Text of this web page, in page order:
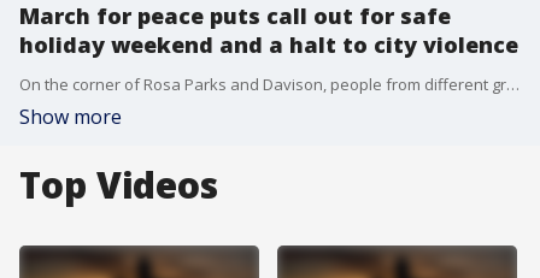
March for peace puts call out for safe
holiday weekend and a halt to city violence
On the corner of Rosa Parks and Davison, people from different grass roots organizations met up Friday night, as a city-wide peace march was held.
Show more
Top Videos